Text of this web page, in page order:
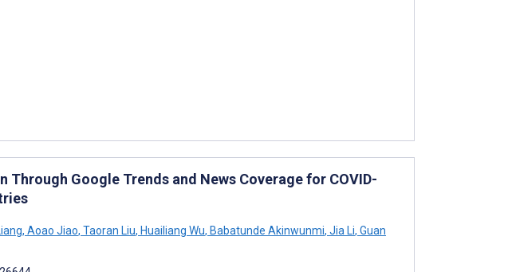
Google Trends and News Coverage for COVID-
, Aoao Jiao, Taoran Liu, Huailiang Wu, Babatunde Akinwunmi, Jia Li, Guan